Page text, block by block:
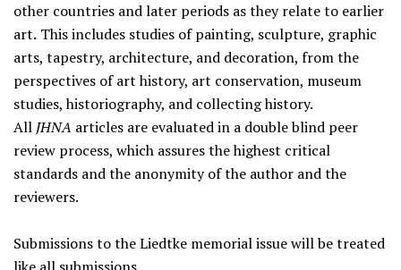
other countries and later periods as they relate to earlier
art. This includes studies of painting, sculpture, graphic
arts, tapestry, architecture, and decoration, from the
perspectives of art history, art conservation, museum
studies, historiography, and collecting history.
All JHNA articles are evaluated in a double blind peer
review process, which assures the highest critical
standards and the anonymity of the author and the
reviewers.
Submissions to the Liedtke memorial issue will be treated